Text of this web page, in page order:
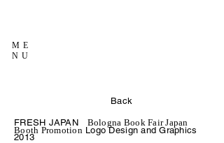
ME
NU
Back
FRESH JAPAN
Bologna Book Fair Japan
Booth Promotion Logo Design and Graphics
2013